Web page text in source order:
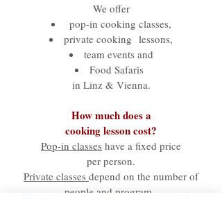
We offer
pop-in cooking classes,
private cooking lessons,
team events and
Food Safaris
in Linz & Vienna.​
How much does a
cooking lesson cost?
Pop-in classes have a fixed price
per person.
Private classes depend on the number of
people and program.